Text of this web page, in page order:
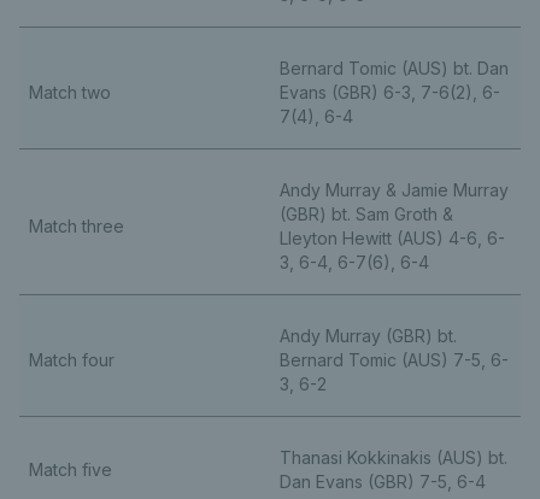
Match two
Bernard Tomic (AUS) bt. Dan
Evans (GBR) 6-3, 7-6(2), 6-
7(4), 6-4
Match three
Andy Murray & Jamie Murray
(GBR) bt. Sam Groth &
Lleyton Hewitt (AUS) 4-6, 6-
3, 6-4, 6-7(6), 6-4
Match four
Andy Murray (GBR) bt.
Bernard Tomic (AUS) 7-5, 6-
3, 6-2
Match five
Thanasi Kokkinakis (AUS) bt.
Dan Evans (GBR) 7-5, 6-4